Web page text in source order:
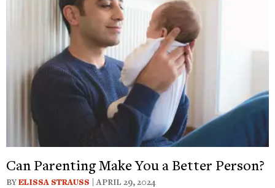
Can Parenting Make You a Better Person?
BYELISSA STRAUSS | APRIL 29, 2024